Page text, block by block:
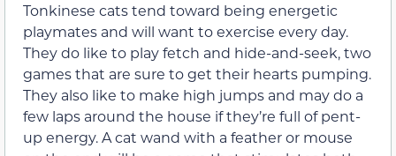
Tonkinese cats tend toward being energetic
playmates and will want to exercise every day.
They do like to play fetch and hide-and-seek, two
games that are sure to get their hearts pumping.
They also like to make high jumps and may do a
few laps around the house if they’re full of pent-
up energy. A cat wand with a feather or mouse